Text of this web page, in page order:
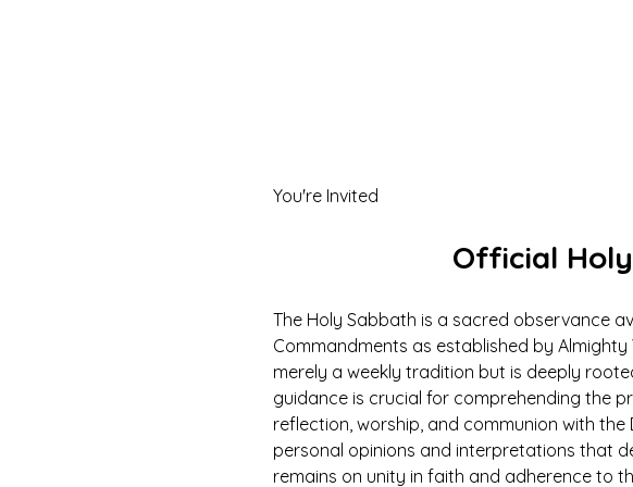
You're Invited
Official
The Holy Sabbath is a sacred observance
Commandments as established by Almighty
merely a weekly tradition but is deeply
guidance is crucial for comprehending the
reflection, worship, and communion with
personal opinions and interpretations that
remains on unity in faith and adherence to